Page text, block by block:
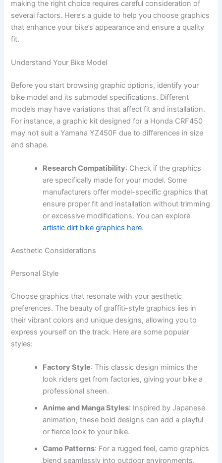
making the right choice requires careful consideration of
several factors. Here’s a guide to help you choose graphics
that enhance your bike’s appearance and ensure a quality
fit.
Understand Your Bike Model
Before you start browsing graphic options, identify your
bike model and its submodel specifications. Different
models may have variations that affect fit and installation.
For instance, a graphic kit designed for a Honda CRF450
may not suit a Yamaha YZ450F due to differences in size
and shape.
Research Compatibility: Check if the graphics
are specifically made for your model. Some
manufacturers offer model-specific graphics that
ensure proper fit and installation without trimming
or excessive modifications. You can explore
artistic dirt bike graphics here.
Aesthetic Considerations
Personal Style
Choose graphics that resonate with your aesthetic
preferences. The beauty of graffiti-style graphics lies in
their vibrant colors and unique designs, allowing you to
express yourself on the track. Here are some popular
styles:
Factory Style: This classic design mimics the
look riders get from factories, giving your bike a
professional sheen.
Anime and Manga Styles: Inspired by Japanese
animation, these bold designs can add a playful
or fierce look to your bike.
Camo Patterns: For a rugged feel, camo graphics
blend seamlessly into outdoor environments.